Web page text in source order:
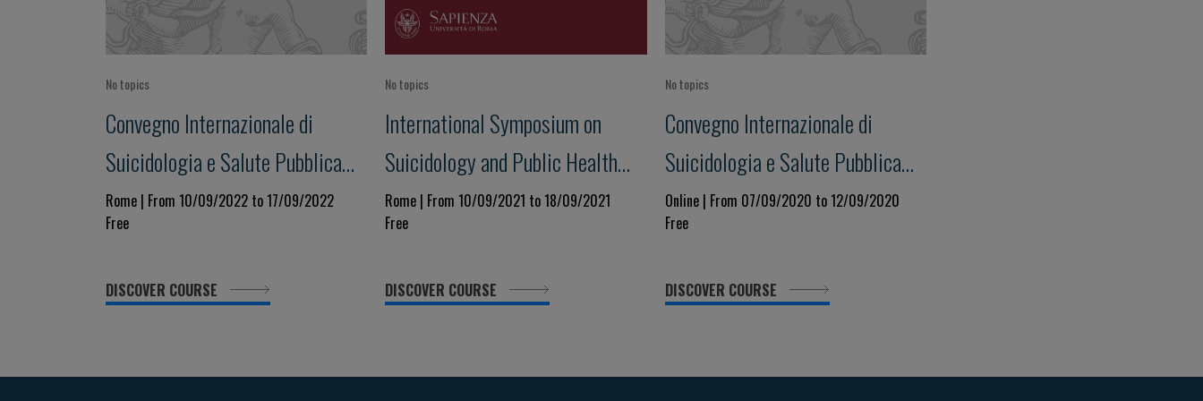
No topics
Convegno Internazionale di
Suicidologia e Salute Pubblica
XX EDIZIONE
Rome | From 10/09/2022 to 17/09/2022
Free
DISCOVER COURSE
No topics
International Symposium on
Suicidology and Public Health
XIX edition
Rome | From 10/09/2021 to 18/09/2021
Free
DISCOVER COURSE
No topics
Convegno Internazionale di
Suicidologia e Salute Pubblica
XVIII Edizione
Online | From 07/09/2020 to 12/09/2020
Free
DISCOVER COURSE